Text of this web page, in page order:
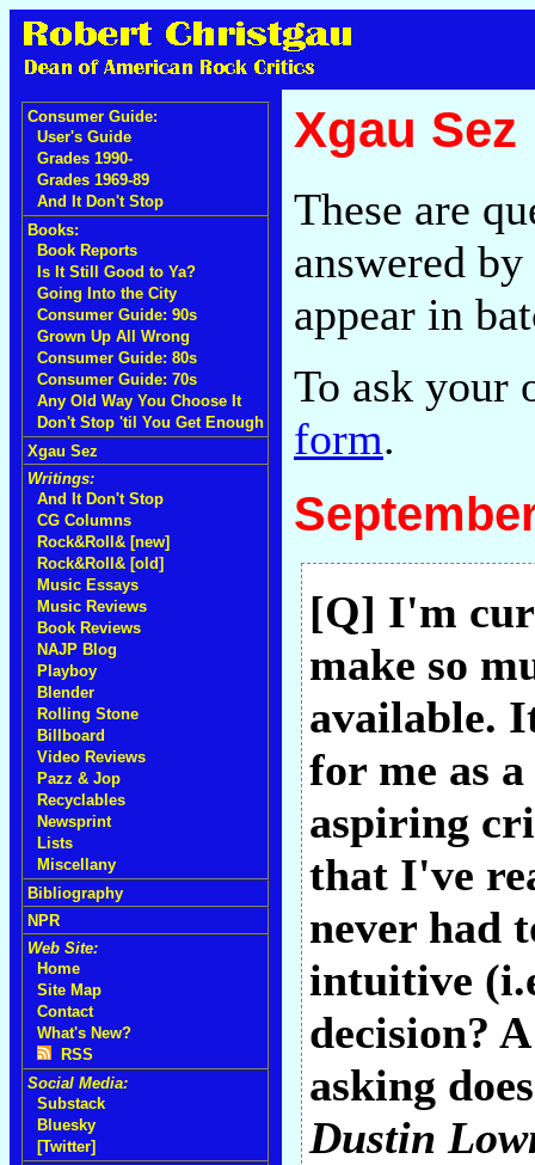
Consumer Guide:
User's Guide
Grades 1990-
Grades 1969-89
And It Don't Stop
Books:
Book Reports
Is It Still Good to Ya?
Going Into the City
Consumer Guide: 90s
Grown Up All Wrong
Consumer Guide: 80s
Consumer Guide: 70s
Any Old Way You Choose It
Don't Stop 'til You Get Enough
Xgau Sez
Writings:
And It Don't Stop
CG Columns
Rock&Roll& [new]
Rock&Roll& [old]
Music Essays
Music Reviews
Book Reviews
NAJP Blog
Playboy
Blender
Rolling Stone
Billboard
Video Reviews
Pazz & Jop
Recyclables
Newsprint
Lists
Miscellany
Bibliography
NPR
Web Site:
Home
Site Map
Contact
What's New?
RSS
Social Media:
Substack
Bluesky
[Twitter]
Xgau Sez
These are
answered
appear in
To ask your
form.
[Q] I'm
make so
available.
for me as
aspiring
that I've
never had
intuitive
decision?
asking
Dustin